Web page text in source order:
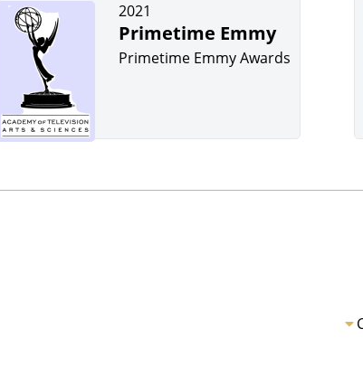
2021
Primetime Emmy
Primetime Emmy Awards